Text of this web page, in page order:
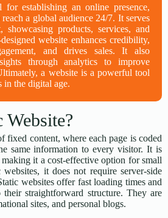
for establishing an online presence,
a global audience 24/7. It serves
showcasing products, services, and
website enhances credibility,
and drives sales. It also
through analytics to improve
a website is a powerful tool
in the digital age.
fixed content, where each page is coded
same information to every visitor. It is
it a cost-effective option for small
it does not require server-side
websites offer fast loading times and
their straightforward structure. They are
sites, and personal blogs.